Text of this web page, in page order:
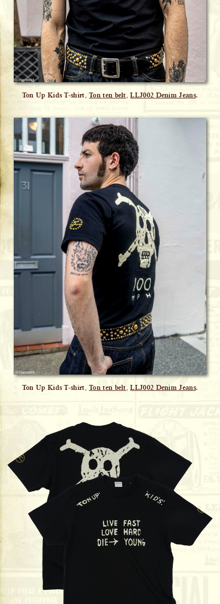
Ton Up Kids T-shirt,Ton ten belt ,LLJ002 Denim Jeans.
Ton Up Kids T-shirt,Ton ten belt ,LLJ002 Denim Jeans.